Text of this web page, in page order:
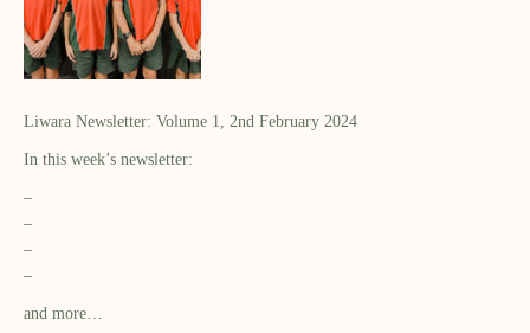
Liwara Newsletter: Volume 1, 2nd February 2024
In this week’s newsletter:
–
–
–
–
and more…